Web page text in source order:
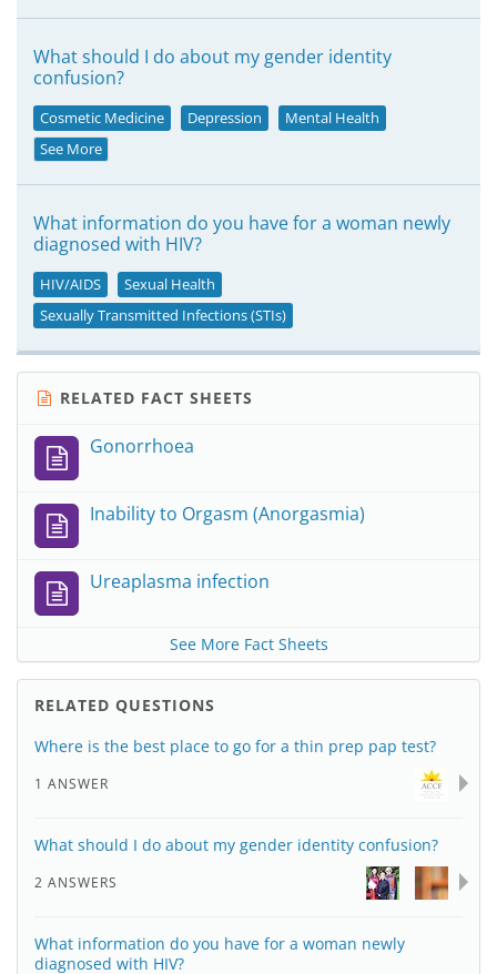
What should I do about my gender identity
confusion?
Cosmetic Medicine Depression
Mental Health
See More
What information do you have for a woman newly
diagnosed with HIV?
HIV/AIDS
Sexual Health
Sexually Transmitted Infections (STIs)
RELATED FACT SHEETS
Gonorrhoea
Inability to Orgasm (Anorgasmia)
Ureaplasma infection
See More Fact Sheets
RELATED QUESTIONS
Where is the best place to go for a thin prep pap test?
1 ANSWER
What should I do about my gender identity confusion?
2 ANSWERS
What information do you have for a woman newly
diagnosed with HIV?